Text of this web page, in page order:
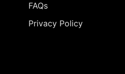
FAQs
Privacy Policy